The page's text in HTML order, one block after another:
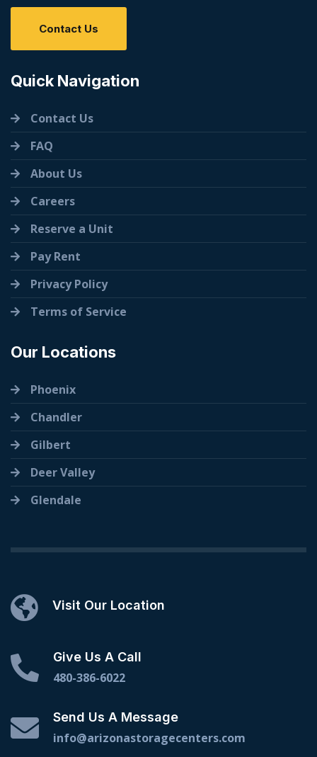
Contact Us
Quick Navigation
Contact Us
FAQ
About Us
Careers
Reserve a Unit
Pay Rent
Privacy Policy
Terms of Service
Our Locations
Phoenix
Chandler
Gilbert
Deer Valley
Glendale
Visit Our Location
Give Us A Call
480-386-6022
Send Us A Message
info@arizonastoragecenters.com